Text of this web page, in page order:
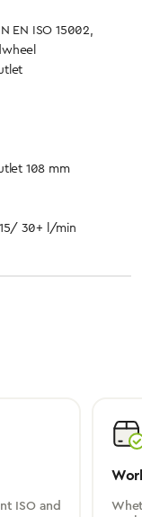
EN ISO 15002,
108 mm
30+ l/min
ISO and